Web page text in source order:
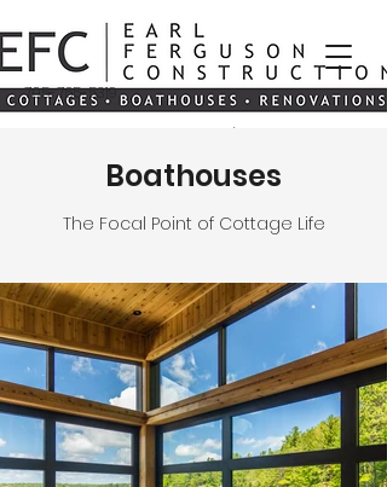
705-765-5319
Boathouses
The Focal Point of Cottage Life